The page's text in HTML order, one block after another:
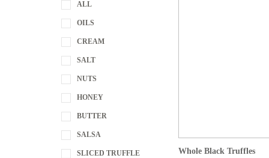
ALL
OILS
CREAM
SALT
NUTS
HONEY
BUTTER
SALSA
SLICED TRUFFLE Whole Black Truffles